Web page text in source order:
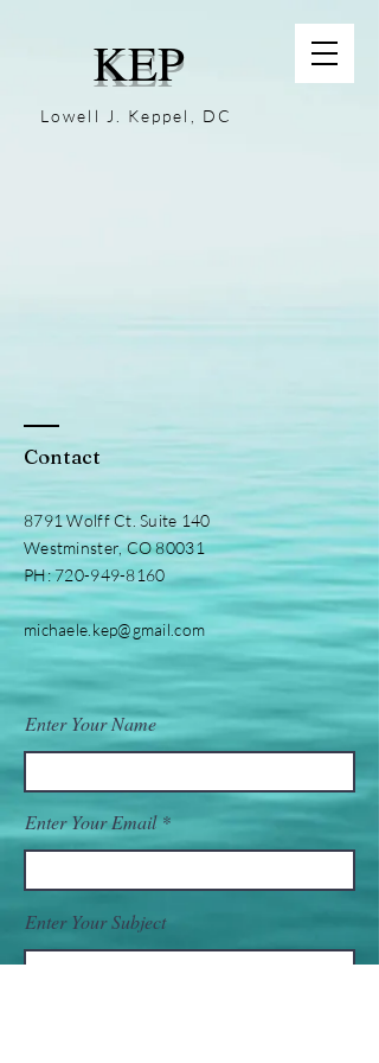
KEP
Lowell J. Keppel, DC
Contact
8791 Wolff Ct. Suite 140
Westminster, CO 80031
PH:720-949-8160
michaele.kep@gmail.com
Enter Your Name
Enter Your Email
Enter Your Subject